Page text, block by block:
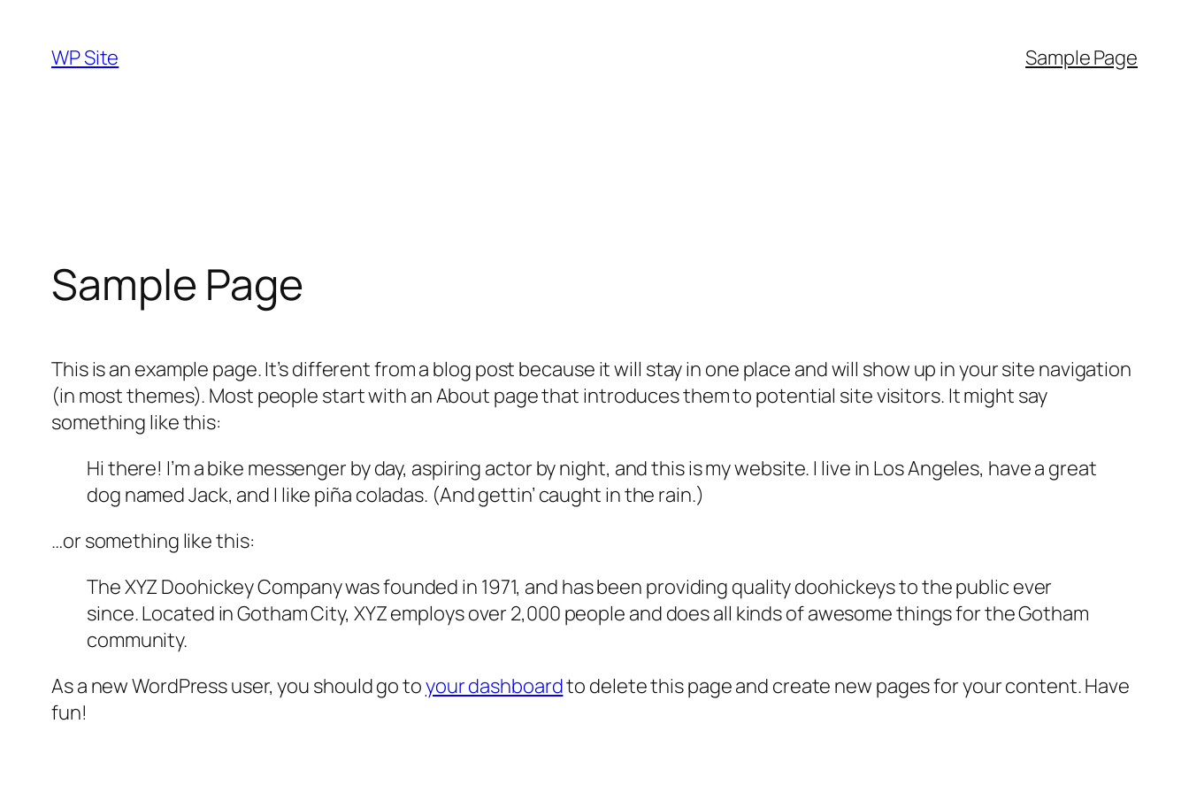
content
WP Site Sample Page
Sample Page
This is an example page. It’s different from a blog post because it will stay in one place and will show up in your site navigation
(in most themes). Most people start with an About page that introduces them to potential site visitors. It might say
something like this:
Hi there! I’m a bike messenger by day, aspiring actor by night, and this is my website. I live in Los Angeles, have a great
dog named Jack, and I like piña coladas. (And gettin’ caught in the rain.)
…or something like this:
The XYZ Doohickey Company was founded in 1971, and has been providing quality doohickeys to the public ever
since. Located in Gotham City, XYZ employs over 2,000 people and does all kinds of awesome things for the Gotham
community.
As a new WordPress user, you should go toyour dashboardto delete this page and create new pages for your content. Have
fun!